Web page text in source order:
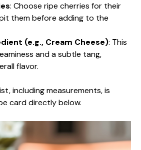
: Choose ripe cherries for their
them before adding to the
(e.g., Cream Cheese): This
and a subtle tang,
flavor.
including measurements, is
card directly below.